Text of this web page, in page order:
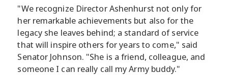
"We recognize Director Ashenhurst not only for
her remarkable achievements but also for the
legacy she leaves behind; a standard of service
that will inspire others for years to come," said
Senator Johnson. "She is a friend, colleague, and
someone I can really call my Army buddy."